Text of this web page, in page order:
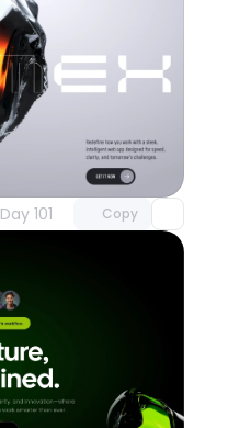
Day 101 Copy
Unlock component
with Pro access